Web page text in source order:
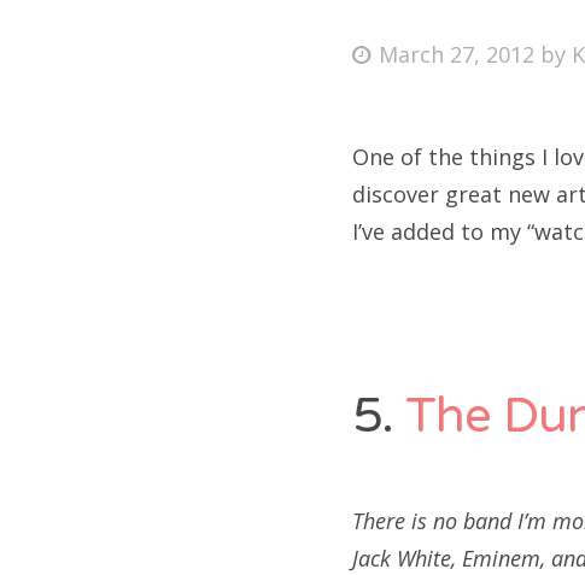
About Us
Posted
March 27, 2012 by
One of the things I
discover great new
I’ve added to my
5. The
There is no band I’m
Jack White, Eminem,